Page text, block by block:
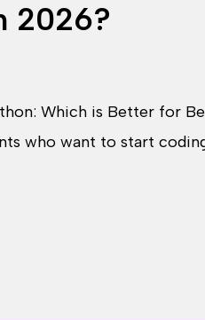
2026?
Which is Better for
who want to start